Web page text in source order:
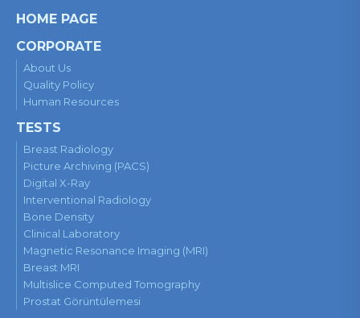
HOME PAGE
CORPORATE
About Us
Quality Policy
Human Resources
TESTS
Breast Radiology
Picture Archiving (PACS)
Digital X-Ray
Interventional Radiology
Bone Density
Clinical Laboratory
Magnetic Resonance Imaging (MRI)
Breast MRI
Multislice Computed Tomography
Prostat Görüntülemesi